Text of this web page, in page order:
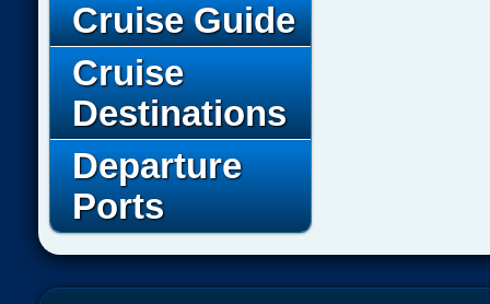
Cruise Guide
Cruise
Destinations
Departure
Ports